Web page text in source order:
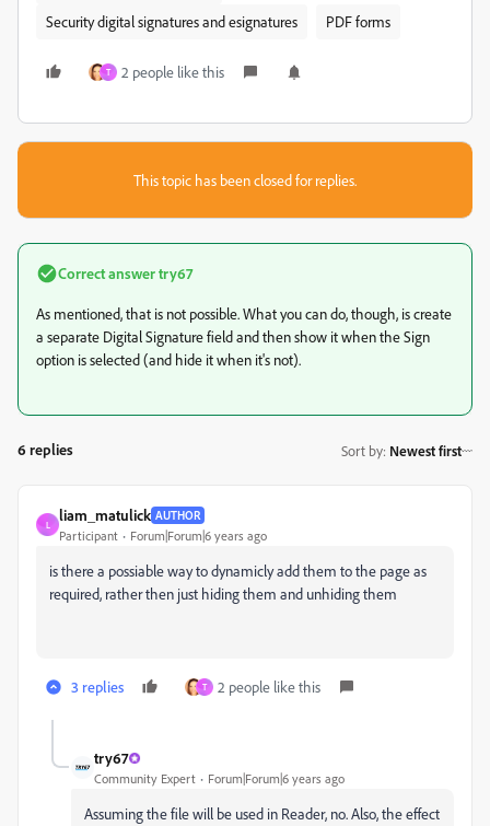
Security digital signatures and esignatures
PDF forms
T 2 people like this
This topic has been closed for replies.
Correct answertry67
As mentioned, that is not possible. What you can do, though, is create
a separate Digital Signature field and then show it when the Sign
option is selected (and hide it when it's not).
6 replies Sort by: Newest first
L
liam_matulick AUTHOR
Participant Forum|Forum|6 years ago
is there a possiable way to dynamicly add them to the page as
required, rather then just hiding them and unhiding them
3 replies T 2 people like this
try67
Community Expert Forum|Forum|6 years ago
Assuming the file will be used in Reader, no. Also, the effect